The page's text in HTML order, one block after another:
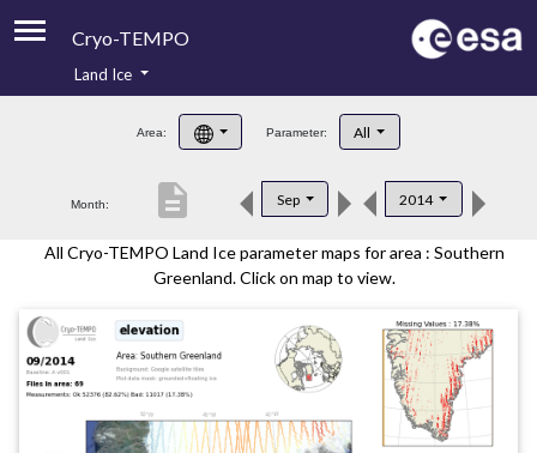
Cryo-TEMPO
Product Handbook
Product Downloads
Contacts
Land Ice
Area: Parameter: All
Month: Sep 2014
description
All Cryo-TEMPO Land Ice parameter maps for area : Southern
Greenland. Click on map to view.